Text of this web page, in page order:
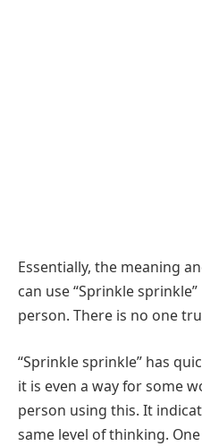
Essentially, the meaning
can use “Sprinkle
person. There is no one
“Sprinkle sprinkle” has
it is even a way for some
person using this. It
same level of thinking.